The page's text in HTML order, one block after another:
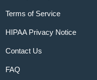
Terms of Service
HIPAA Privacy Notice
Contact Us
FAQ